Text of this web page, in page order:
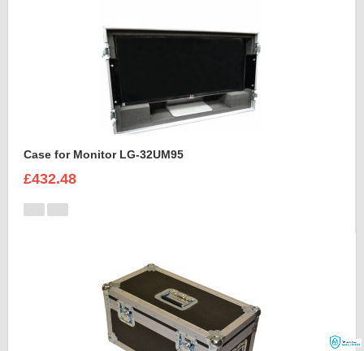
Case for Monitor LG-32UM95
£432.48